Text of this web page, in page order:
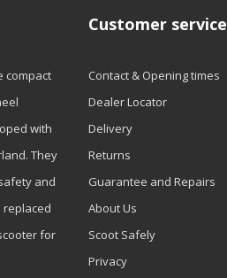
compact
with
They
and
replaced
for
Customer service
Contact & Opening times
Dealer Locator
Delivery
Returns
Guarantee and Repairs
About Us
Scoot Safely
Privacy